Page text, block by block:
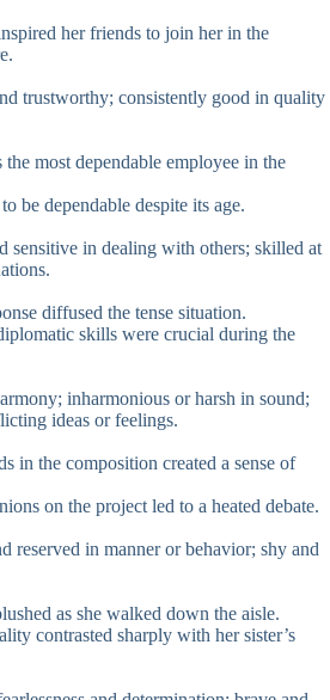
her friends to join her in the
trustworthy; consistently good in quality
the most dependable employee in the
be dependable despite its age.
sensitive in dealing with others; skilled at
diffused the tense situation.
skills were crucial during the
inharmonious or harsh in sound;
ideas or feelings.
in the composition created a sense of
on the project led to a heated debate.
reserved in manner or behavior; shy and
as she walked down the aisle.
contrasted sharply with her sister’s